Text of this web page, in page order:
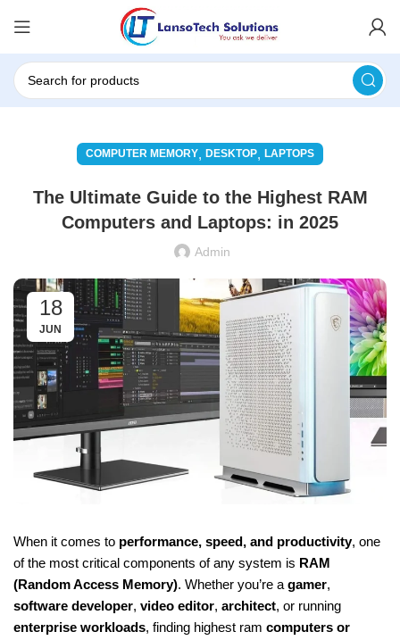
COMPUTER MEMORY, DESKTOP, LAPTOPS
The Ultimate Guide to the Highest RAM
Computers and Laptops: in 2025
Admin
18
JUN
When it comes to performance, speed, and productivity, one
of the most critical components of any system is RAM
(Random Access Memory). Whether you’re a gamer,
software developer, video editor, architect, or running
enterprise workloads, finding highest ram computers or